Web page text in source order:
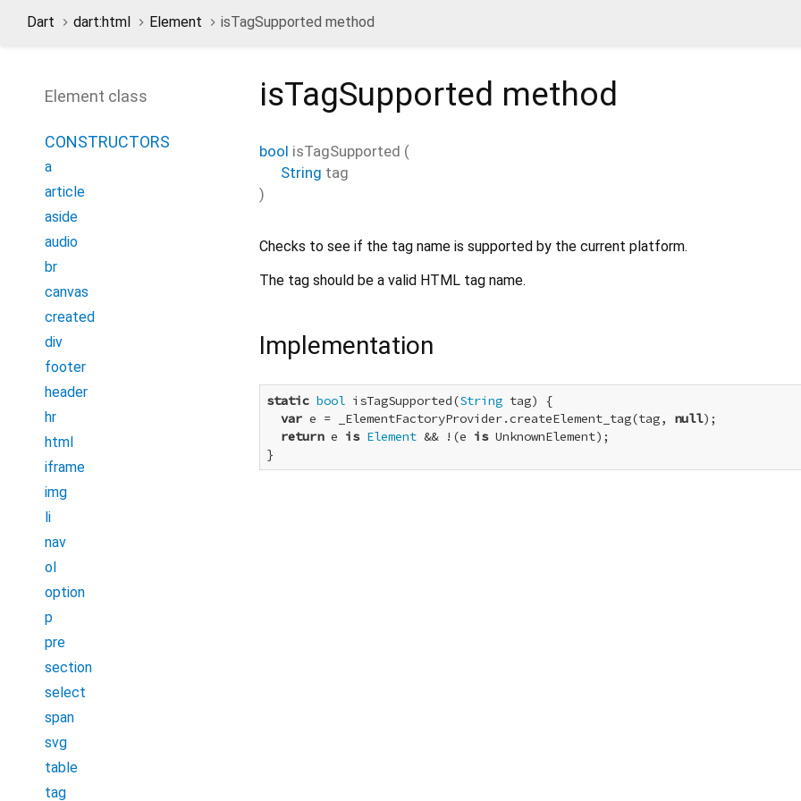
Dart dart:html Element isTagSupported method
Element class
CONSTRUCTORS
a
article
aside
audio
br
canvas
created
div
footer
header
hr
html
iframe
img
li
nav
ol
option
p
pre
section
select
span
svg
table
tag
isTagSupported method
bool isTagSupported (
String tag
)
Checks to see if the tag name is supported by the current platform.
The tag should be a valid HTML tag name.
Implementation
static bool isTagSupported(String tag) {
var e = _ElementFactoryProvider.createElement_tag(tag, null);
return e is Element && !(e is UnknownElement);
}